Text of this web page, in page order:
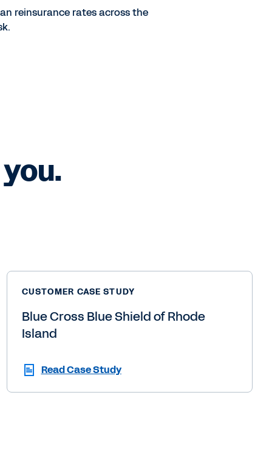
reinsurance rates across the
CUSTOMER CASE STUDY
Blue Cross Blue Shield of Rhode
Island
Read Case Study